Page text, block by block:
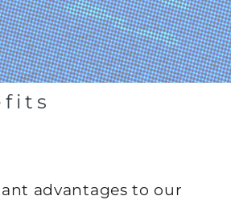
advantages to our